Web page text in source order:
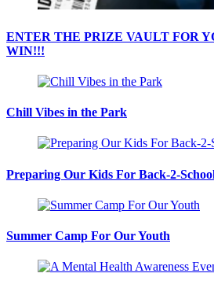
ENTER THE PRIZE VAULT FOR
WIN!!!
Chill Vibes in the Park
Preparing Our Kids For Back-2-
Summer Camp For Our Youth